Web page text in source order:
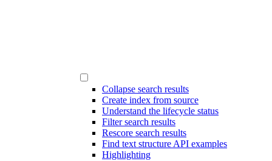
Collapse search results
Create index from source
Understand the lifecycle status
Filter search results
Rescore search results
Find text structure API examples
Highlighting